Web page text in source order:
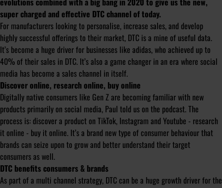
super charged and effective DTC channel of today.
For manufacturers looking to personalise, increase sales, and develop
highly successful offerings to their market, DTC is a mine of useful data.
It’s become a huge driver for businesses like adidas, who achieved up to
40% of their sales in DTC. It’s also a game changer in an era where social
media has become a sales channel in itself.
Discover online, research online, buy online
Digitally native consumers like Gen Z are becoming familiar with new
products primarily on social media, Paul told us on the podcast. The
process is: discover a product on TikTok, Instagram and Youtube - research
it online - buy it online. It’s a brand new type of consumer behaviour that
brands can seize upon to grow and better understand their target
consumers as well.
DTC benefits consumers & brands
As part of a multi channel strategy, DTC can be a huge growth driver for the